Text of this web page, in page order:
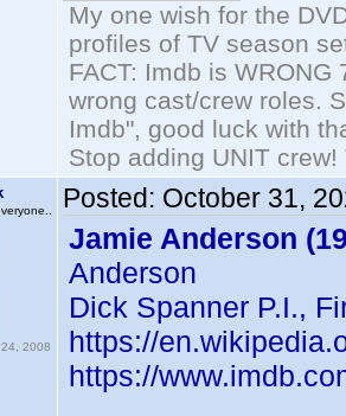
My one wish for the
profiles of TV season
FACT: Imdb is
wrong cast/crew roles.
Imdb", good luck with
Stop adding UNIT
2008
Posted: October 31,
Jamie Anderson
Anderson
Dick Spanner P.I.,
https://
https://